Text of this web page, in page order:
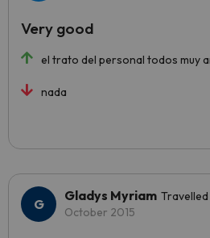
el trato del personal todos muy
nada
Very good
Gladys Myriam
October 2015